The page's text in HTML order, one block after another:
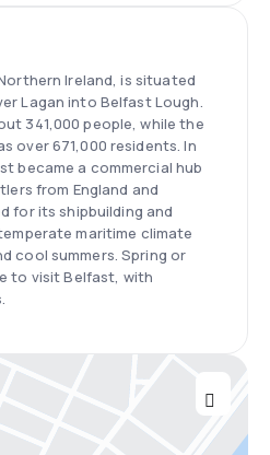
Ireland, is situated
Lagan into Belfast Lough.
341,000 people, while the
over 671,000 residents. In
became a commercial hub
from England and
for its shipbuilding and
maritime climate
cool summers. Spring or
to visit Belfast, with